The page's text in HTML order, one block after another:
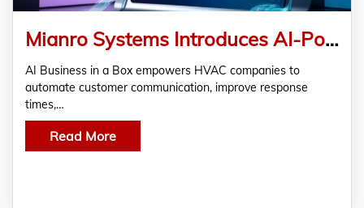
Mianro Systems Introduces AI-Powered HVAC Business Automation to Help Contractors Streamline Operations
AI Business in a Box empowers HVAC companies to
automate customer communication, improve response
times,…
Read More